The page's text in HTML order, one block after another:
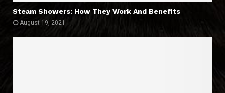
Steam Showers: How They Work And Benefits
August 19, 2021